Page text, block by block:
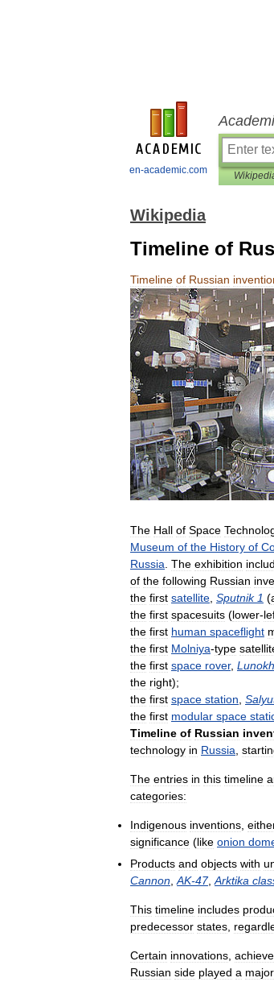
en-academic.com
Wikipedia
Timeline of
Timeline of Russian
The Hall of Space
Museum of the History of
Russia The exhibition
of the following Russian
the first satellite Sputnik 1 (
the first spacesuits (lower-
the first human spaceflight
the first Molniya-type
the first space rover,
the right);
the first space station
the first modular space
Timeline of Russian
technology in Russia
The entries in this timeline
categories:
Indigenous inventions
significance (like onion
Products and objects with
Cannon AK-47, Arktika
This timeline includes
predecessor states
Certain innovations
Russian side played a major